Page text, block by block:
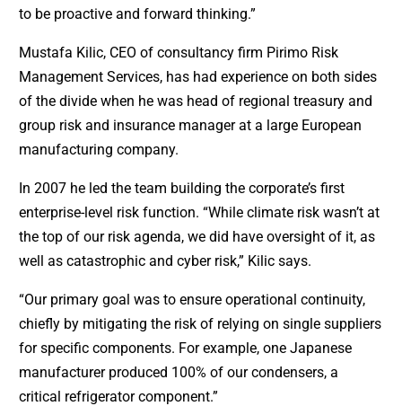
to be proactive and forward thinking.”
Mustafa Kilic, CEO of consultancy firm Pirimo Risk
Management Services, has had experience on both sides
of the divide when he was head of regional treasury and
group risk and insurance manager at a large European
manufacturing company.
In 2007 he led the team building the corporate’s first
enterprise-level risk function. “While climate risk wasn’t at
the top of our risk agenda, we did have oversight of it, as
well as catastrophic and cyber risk,” Kilic says.
“Our primary goal was to ensure operational continuity,
chiefly by mitigating the risk of relying on single suppliers
for specific components. For example, one Japanese
manufacturer produced 100% of our condensers, a
critical refrigerator component.”